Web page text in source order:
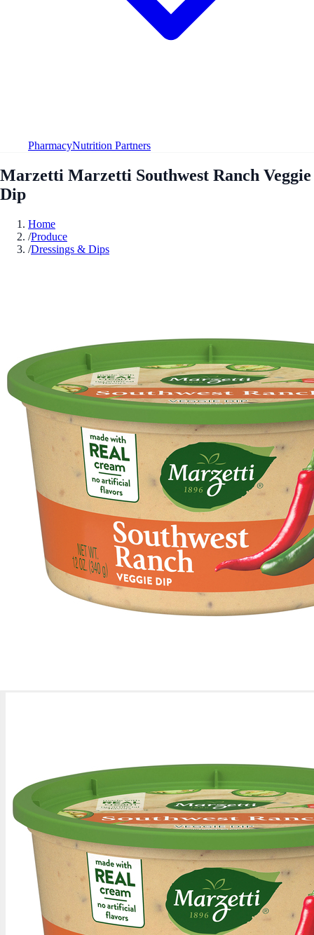
PharmacyNutrition Partners
Marzetti Marzetti Southwest Ranch Veggie
Dip
Home
/Produce
/Dressings & Dips